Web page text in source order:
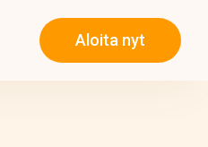
Aloita nyt